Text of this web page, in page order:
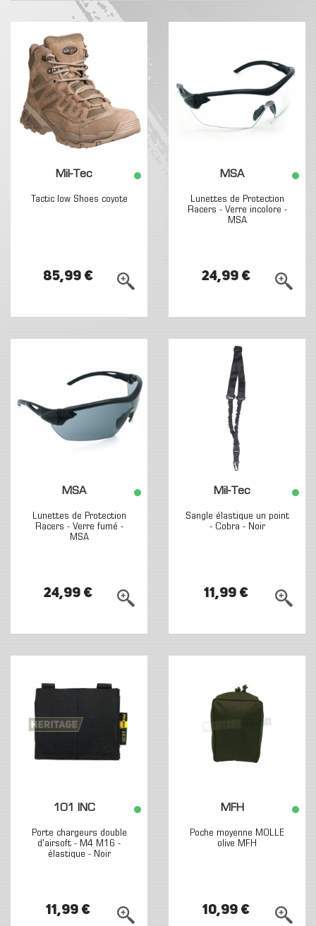
Mil-Tec
Tactic low Shoes coyote
85,99 €
MSA
Lunettes de Protection
Racers - Verre incolore -
MSA
24,99 €
MSA
Lunettes de Protection
Racers - Verre fumé -
MSA
24,99 €
Mil-Tec
Sangle élastique un point
- Cobra - Noir
11,99 €
101 INC
Porte chargeurs double
d'airsoft - M4 M16 -
élastique - Noir
11,99 €
MFH
Poche moyenne MOLLE
olive MFH
10,99 €